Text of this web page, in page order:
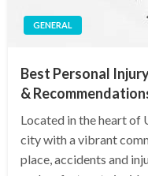
GENERAL
Best Personal
&
Located in the heart of
city with a vibrant
place, accidents and